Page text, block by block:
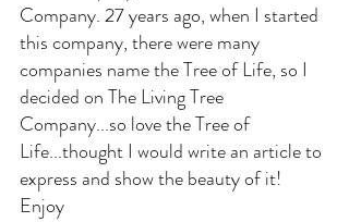
Company. 27 years ago, when I started
this company, there were many
companies name the Tree of Life, so I
decided on The Living Tree
Company...so love the Tree of
Life...thought I would write an article to
express and show the beauty of it!
Enjoy